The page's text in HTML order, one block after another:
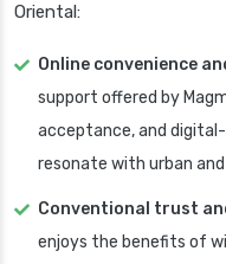
Oriental:
Online convenience
support offered by
acceptance, and
resonate with urban
Conventional trust
enjoys the benefits of